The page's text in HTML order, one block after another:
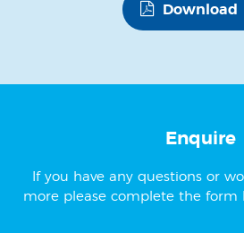
Download
Enquire
If you have any questions or
more please complete the form